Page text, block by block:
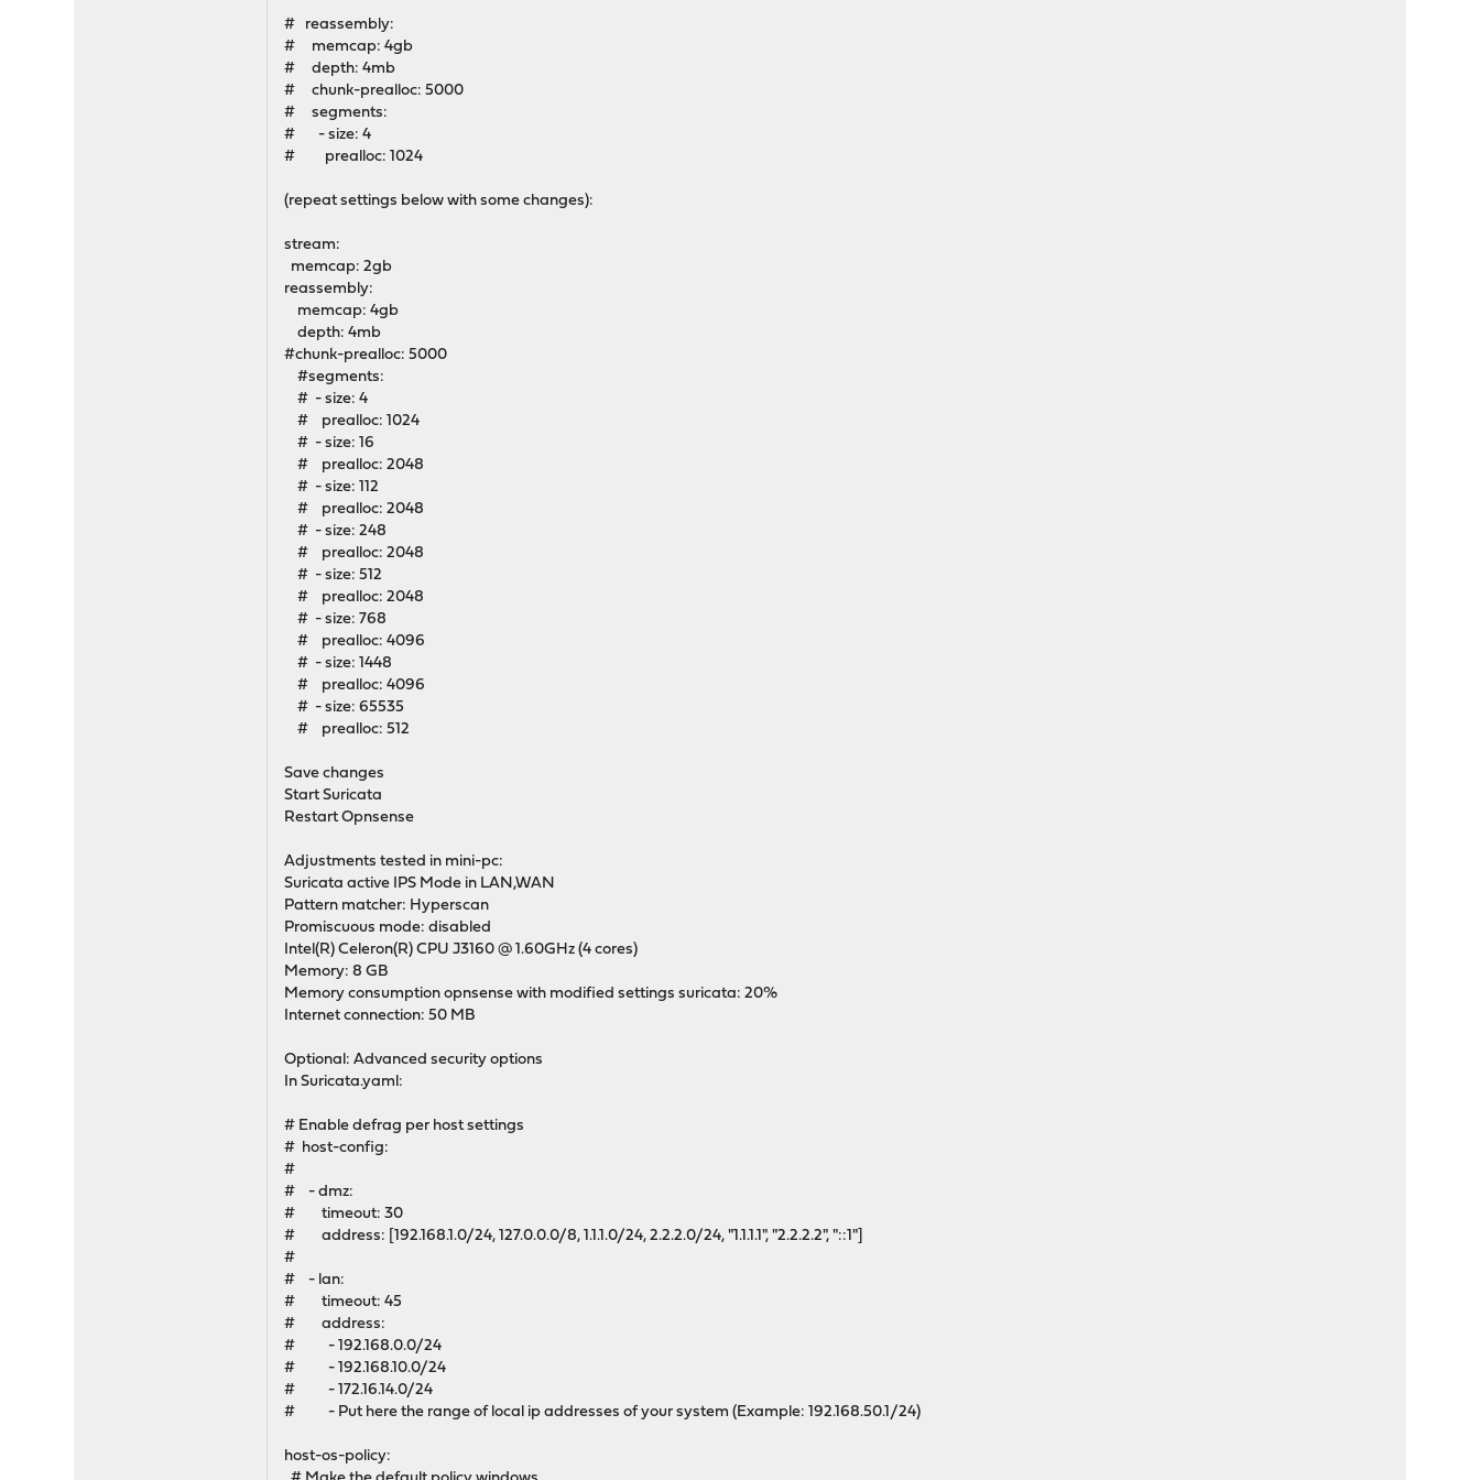
# reassembly:
# memcap: 4gb
# depth: 4mb
# chunk-prealloc: 5000
# segments:
# - size: 4
# prealloc: 1024
(repeat settings below with some changes):
stream:
memcap: 2gb
reassembly:
memcap: 4gb
depth: 4mb
#chunk-prealloc: 5000
#segments:
# - size: 4
# prealloc: 1024
# - size: 16
# prealloc: 2048
# - size: 112
# prealloc: 2048
# - size: 248
# prealloc: 2048
# - size: 512
# prealloc: 2048
# - size: 768
# prealloc: 4096
# - size: 1448
# prealloc: 4096
# - size: 65535
# prealloc: 512
Save changes
Start Suricata
Restart Opnsense
Adjustments tested in mini-pc:
Suricata active IPS Mode in LAN,WAN
Pattern matcher: Hyperscan
Promiscuous mode: disabled
Intel(R) Celeron(R) CPU J3160 @ 1.60GHz (4 cores)
Memory: 8 GB
Memory consumption opnsense with modified settings suricata: 20%
Internet connection: 50 MB
Optional: Advanced security options
In Suricata.yaml:
# Enable defrag per host settings
# host-config:
#
# - dmz:
# timeout: 30
# address: [192.168.1.0/24, 127.0.0.0/8, 1.1.1.0/24, 2.2.2.0/24, "1.1.1.1", "2.2.2.2", "::1"]
#
# - lan:
# timeout: 45
# address:
# - 192.168.0.0/24
# - 192.168.10.0/24
# - 172.16.14.0/24
# - Put here the range of local ip addresses of your system (Example: 192.168.50.1/24)
host-os-policy: